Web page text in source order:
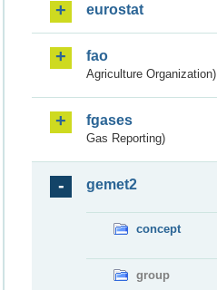
eurostat
fao
Agriculture Organization)
fgases
Gas Reporting)
gemet2
concept
group